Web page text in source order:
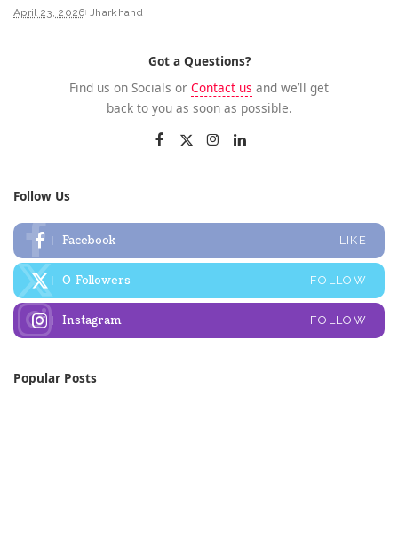
April 23, 2026 Jharkhand
Got a Questions?
Find us on Socials or Contact us and we’ll get
back to you as soon as possible.
Follow Us
Facebook LIKE
0 Followers FOLLOW
Instagram FOLLOW
Popular Posts